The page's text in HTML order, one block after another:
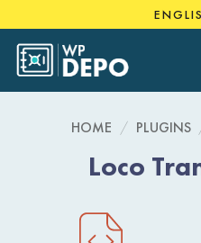
to
content
HOME / PLUGINS
Loco